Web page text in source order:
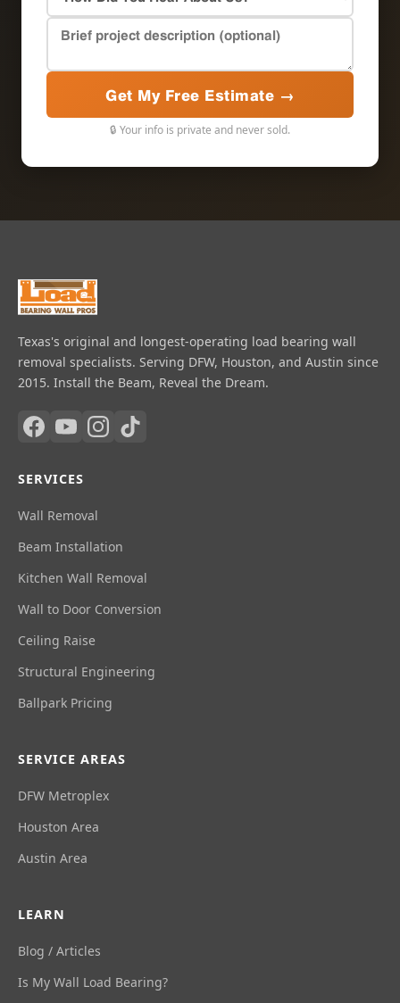
Get My Free Estimate →
🔒 Your info is private and never sold.
Texas's original and longest-operating load bearing wall
removal specialists. Serving DFW, Houston, and Austin since
2015. Install the Beam, Reveal the Dream.
SERVICES
Wall Removal
Beam Installation
Kitchen Wall Removal
Wall to Door Conversion
Ceiling Raise
Structural Engineering
Ballpark Pricing
SERVICE AREAS
DFW Metroplex
Houston Area
Austin Area
LEARN
Blog / Articles
Is My Wall Load Bearing?